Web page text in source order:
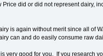
did or did not represent dairy,
is again without merit since all of
can and do easily consume raw
very good for you. If you research